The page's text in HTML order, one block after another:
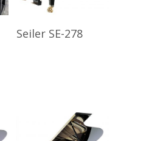
Read More
Seiler SE-278